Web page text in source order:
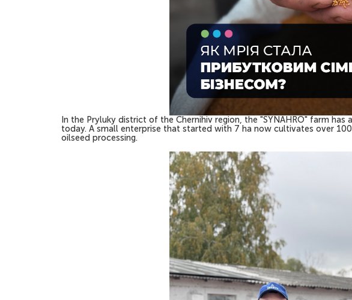
In the Pryluky district of the Chernihiv region, the "SYNAHRO" farm
today. A small enterprise that started with 7 ha now cultivates over
oilseed processing.